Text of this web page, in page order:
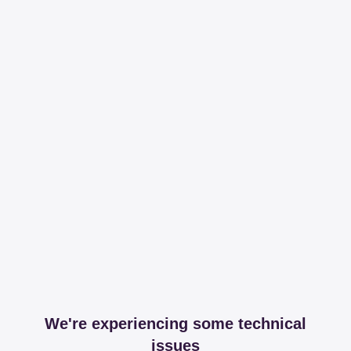
We're experiencing some technical
issues